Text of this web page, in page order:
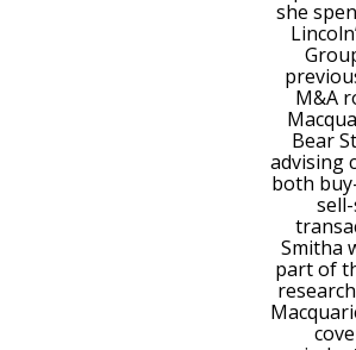
she
M&A
Bear
advising
both
Smitha
part of